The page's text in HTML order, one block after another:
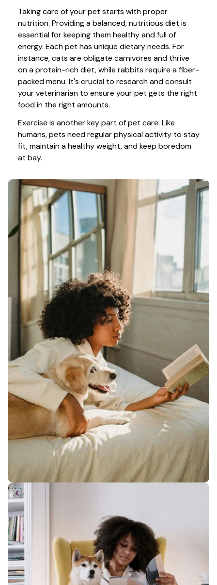
Taking care of your pet starts with proper
nutrition. Providing a balanced, nutritious diet is
essential for keeping them healthy and full of
energy. Each pet has unique dietary needs. For
instance, cats are obligate carnivores and thrive
on a protein-rich diet, while rabbits require a fiber-
packed menu. It's crucial to research and consult
your veterinarian to ensure your pet gets the right
food in the right amounts.
Exercise is another key part of pet care. Like
humans, pets need regular physical activity to stay
fit, maintain a healthy weight, and keep boredom
at bay.